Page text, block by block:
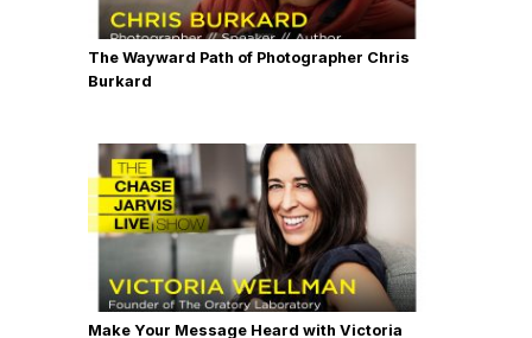
The Wayward Path of Photographer Chris
Burkard
Make Your Message Heard with Victoria